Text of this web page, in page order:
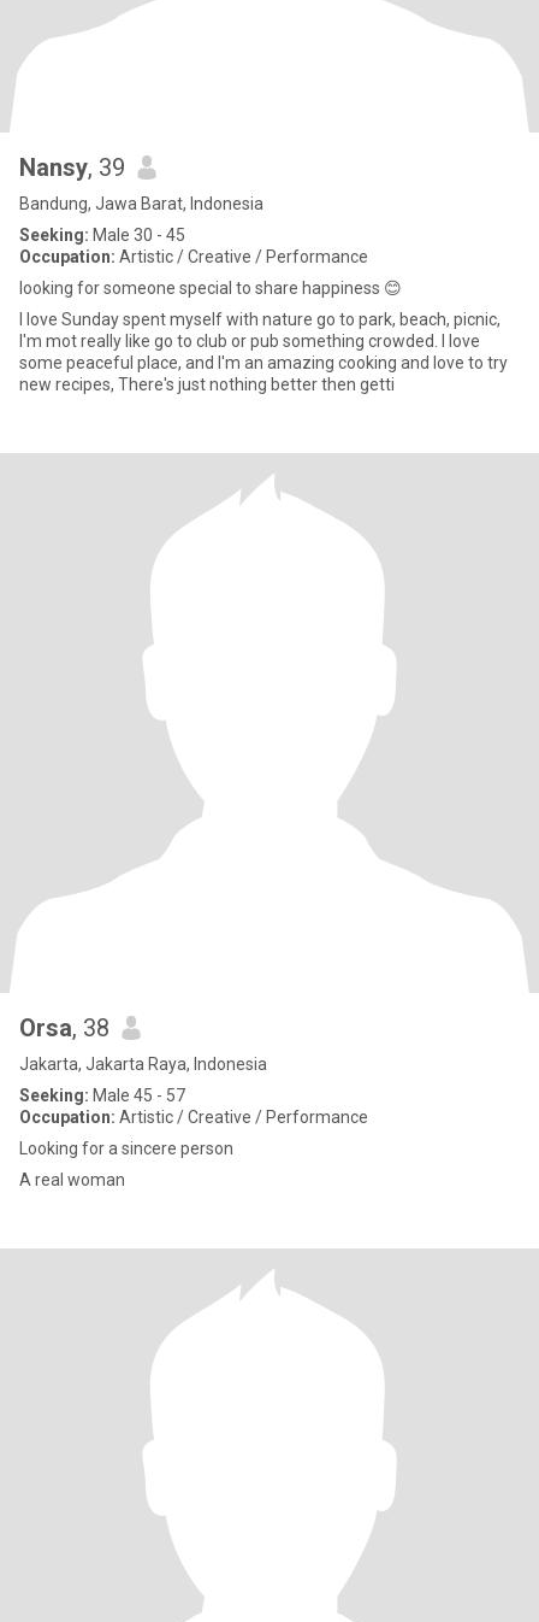
Nansy, 39
Bandung, Jawa Barat, Indonesia
Seeking: Male 30 - 45
Occupation: Artistic / Creative / Performance
looking for someone special to share happiness 😊
I love Sunday spent myself with nature go to park, beach, picnic,
I'm mot really like go to club or pub something crowded. I love
some peaceful place, and I'm an amazing cooking and love to try
new recipes, There's just nothing better then getti
Orsa, 38
Jakarta, Jakarta Raya, Indonesia
Seeking: Male 45 - 57
Occupation: Artistic / Creative / Performance
Looking for a sincere person
A real woman